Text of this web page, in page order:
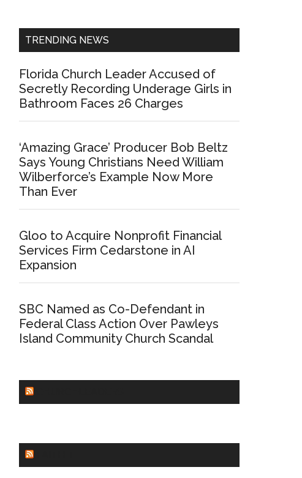
TRENDING NEWS
Florida Church Leader Accused of
Secretly Recording Underage Girls in
Bathroom Faces 26 Charges
‘Amazing Grace’ Producer Bob Beltz
Says Young Christians Need William
Wilberforce’s Example Now More
Than Ever
Gloo to Acquire Nonprofit Financial
Services Firm Cedarstone in AI
Expansion
SBC Named as Co-Defendant in
Federal Class Action Over Pawleys
Island Community Church Scandal